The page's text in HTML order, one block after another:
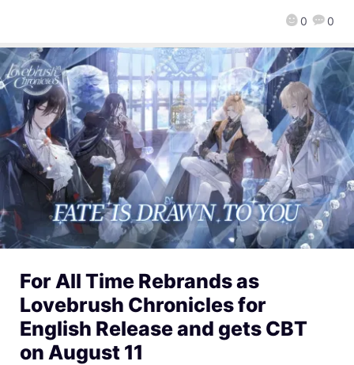
0 0
For All Time Rebrands as
Lovebrush Chronicles for
English Release and gets CBT
on August 11